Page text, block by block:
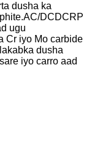
dusha ka
DCDCRP
ugu
Cr iyo Mo carbide
dusha
iyo carro aad